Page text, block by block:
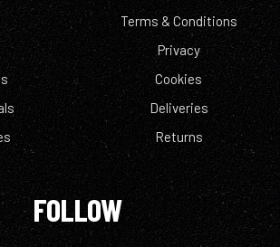
Terms & Conditions
Privacy
Cookies
Deliveries
Returns
FOLLOW